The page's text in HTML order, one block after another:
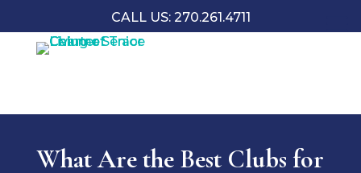
CALL US: 270.261.4711
What Are the Best Clubs for